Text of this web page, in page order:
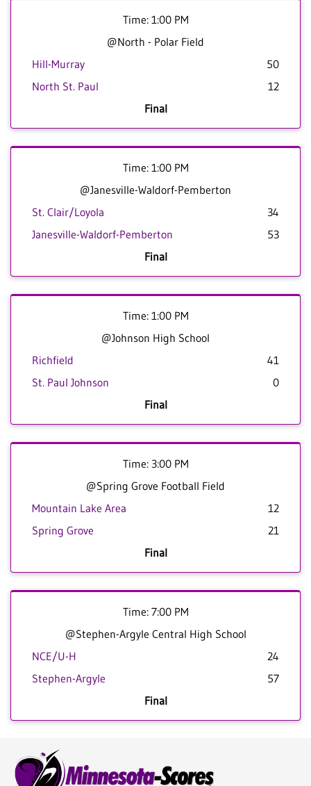
Time: 1:00 PM
@North - Polar Field
Hill-Murray
50
North St. Paul
12
Final
Time: 1:00 PM
@Janesville-Waldorf-Pemberton
St. Clair/Loyola
34
Janesville-Waldorf-Pemberton
53
Final
Time: 1:00 PM
@Johnson High School
Richfield
41
St. Paul Johnson
0
Final
Time: 3:00 PM
@Spring Grove Football Field
Mountain Lake Area
12
Spring Grove
21
Final
Time: 7:00 PM
@Stephen-Argyle Central High School
NCE/U-H
24
Stephen-Argyle
57
Final